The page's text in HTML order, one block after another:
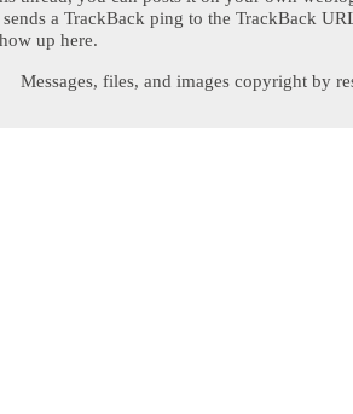
a TrackBack ping to the TrackBack
up here.
Messages, files, and images copyright by